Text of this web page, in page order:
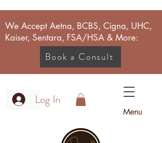
We Accept Aetna, BCBS, Cigna, UHC,
Kaiser, Sentara, FSA/HSA & More:
Book a Consult
Log In
Menu